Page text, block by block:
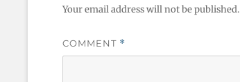
Your email address will not be published.
COMMENT *